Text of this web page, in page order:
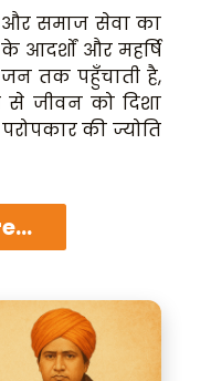
और समाज सेवा का
आदर्शों और महर्षि
तक पहुँचाती है,
जीवन को दिशा
की ज्योति